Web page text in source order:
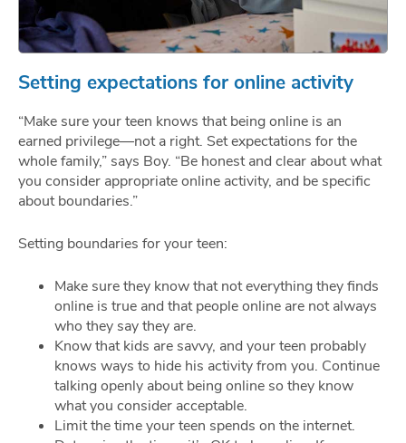
Setting expectations for online activity
“Make sure your teen knows that being online is an
earned privilege—not a right. Set expectations for the
whole family,” says Boy. “Be honest and clear about what
you consider appropriate online activity, and be specific
about boundaries.”
Setting boundaries for your teen:
Make sure they know that not everything they finds
online is true and that people online are not always
who they say they are.
Know that kids are savvy, and your teen probably
knows ways to hide his activity from you. Continue
talking openly about being online so they know
what you consider acceptable.
Limit the time your teen spends on the internet.